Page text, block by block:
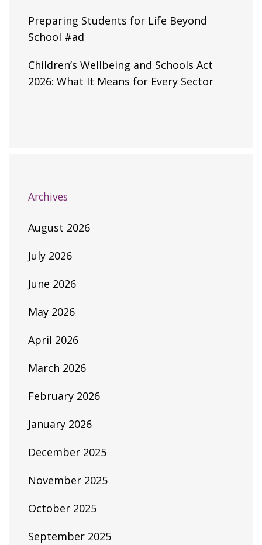
Preparing Students for Life Beyond
School #ad
Children’s Wellbeing and Schools Act
2026: What It Means for Every Sector
Archives
August 2026
July 2026
June 2026
May 2026
April 2026
March 2026
February 2026
January 2026
December 2025
November 2025
October 2025
September 2025